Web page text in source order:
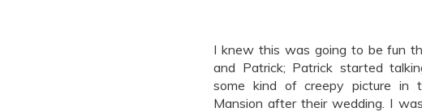
I knew this was going to be fun
and Patrick; Patrick started
some kind of creepy picture in
Mansion after their wedding. I